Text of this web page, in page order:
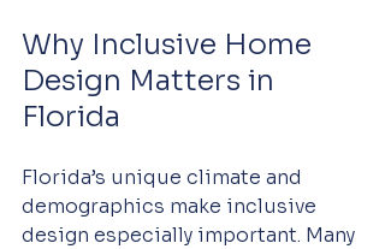
Why Inclusive Home
Design Matters in
Florida
Florida’s unique climate and
demographics make inclusive
design especially important. Many